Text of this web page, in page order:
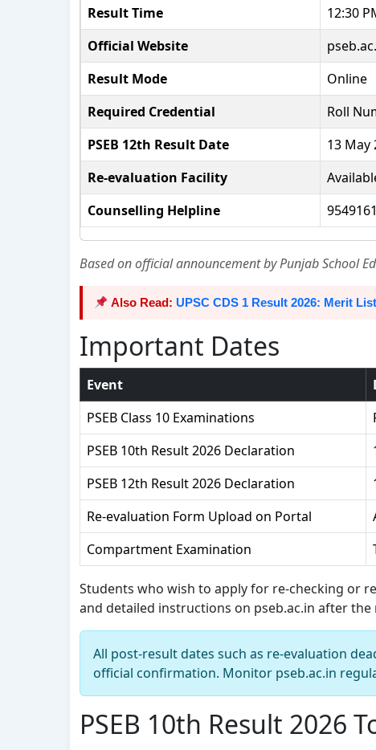
Result Time
12:30
Official Website
Result Mode
Online
Required Credential
Roll
PSEB 12th Result Date
13 May
Re-evaluation Facility
Counselling Helpline
Based on official announcement by Punjab School
Also Read: UPSC CDS 1 Result 2026: Merit
Important Dates
Event
PSEB Class 10 Examinations
PSEB 10th Result 2026 Declaration
PSEB 12th Result 2026 Declaration
Re-evaluation Form Upload on Portal
Compartment Examination
Students who wish to apply for re-checking or
and detailed instructions on pseb.ac.in after the
All post-result dates such as re-evaluation
official confirmation. Monitor pseb.ac.in
PSEB 10th Result 2026